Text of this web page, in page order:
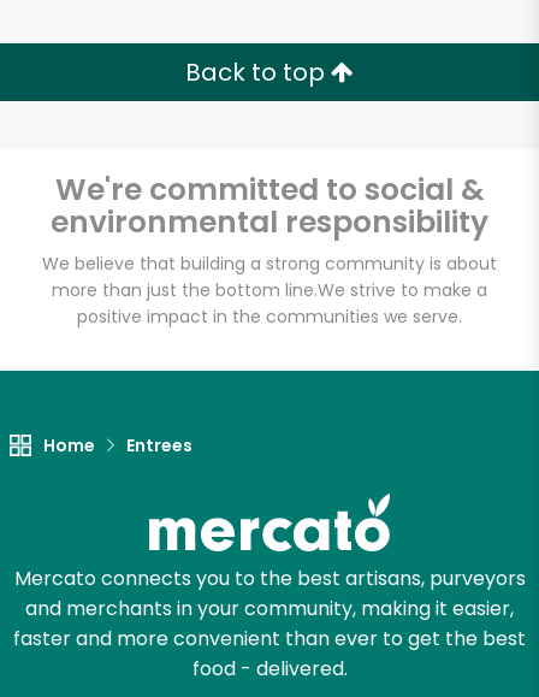
Back to top
We're committed to social &
environmental responsibility
We believe that building a strong community is about
more than just the bottom line.We strive to make a
positive impact in the communities we serve.
Home Entrees
Mercato connects you to the best artisans, purveyors
and merchants in your community, making it easier,
faster and more convenient than ever to get the best
food - delivered.
Famous Frank's-A-
Lot
Email address